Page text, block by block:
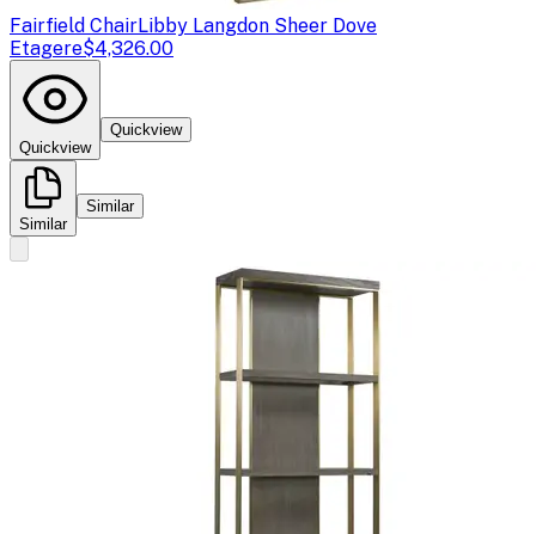
Fairfield ChairLibby Langdon Sheer Dove
Etagere$4,326.00
Quickview
Quickview
Similar
Similar